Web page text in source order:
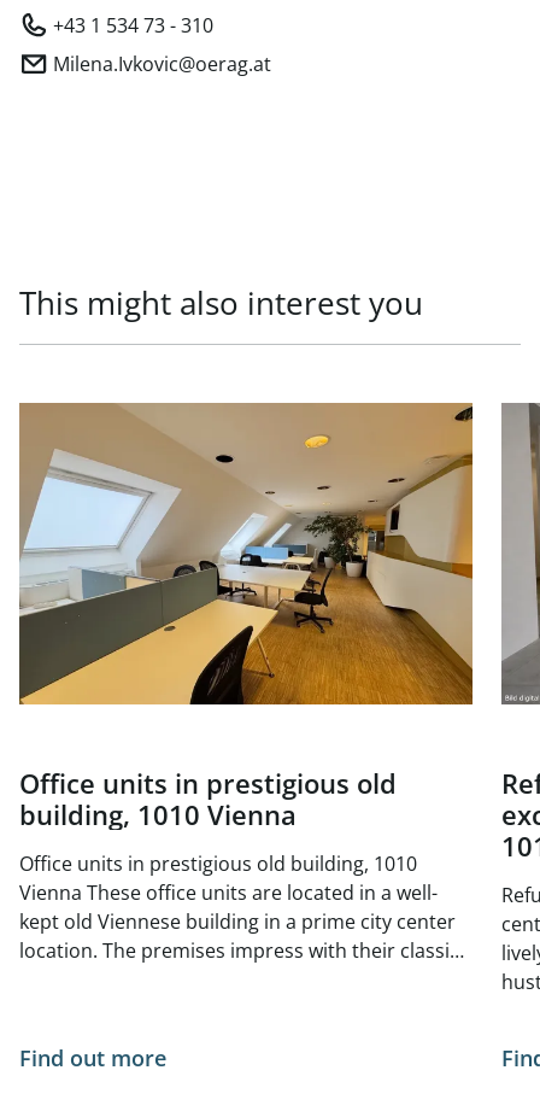
+43 1 534 73 - 310
Milena.Ivkovic@oerag.at
This might also interest you
link to page Office units in prestigious old building, 1010
Office units in prestigious old
building, 1010 Vienna
Office units in prestigious old building, 1010
Vienna These office units are located in a well-
kept old Viennese building in a prime city center
location. The premises impress with their classic
firms, agencies, consultancies or creative offices
Find out more
of Vienna. The